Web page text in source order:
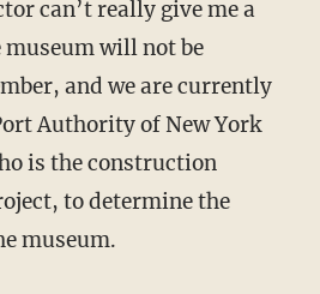
can’t really give me a
will not be
and we are currently
Authority of New York
is the construction
to determine the
museum.